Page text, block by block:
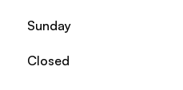
Sunday
Closed